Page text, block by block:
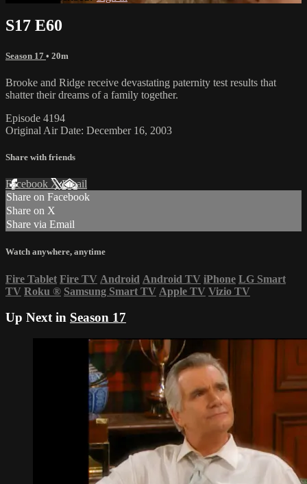
S17 E60
Season 17 • 20m
Brooke and Ridge receive devastating paternity test results that
shatter their dreams of a family together.
Episode 4194
Original Air Date: December 16, 2003
Share with friends
Facebook XEmail
Share on Facebook
Share on X
Share via Email
Watch anywhere, anytime
Fire Tablet Fire TV Android Android TV iPhone LG Smart
TV Roku ® Samsung Smart TV Apple TV Vizio TV
Up Next in Season 17